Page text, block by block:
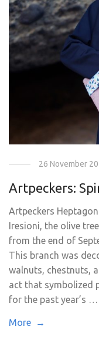
26 November
Artpeckers:
Artpeckers
Iresioni, the olive
from the end of
This branch was
walnuts, chestnuts,
act that symbolized
for the past year’s …
More →